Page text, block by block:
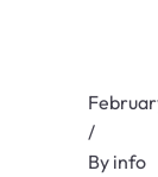
/
By info